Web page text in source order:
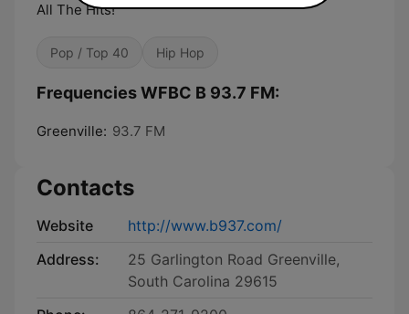
All The Hits!
Pop / Top 40 Hip Hop
Frequencies WFBC B 93.7 FM:
Greenville: 93.7 FM
Contacts
Website
http://www.b937.com/
Address:
25 Garlington Road Greenville,
South Carolina 29615